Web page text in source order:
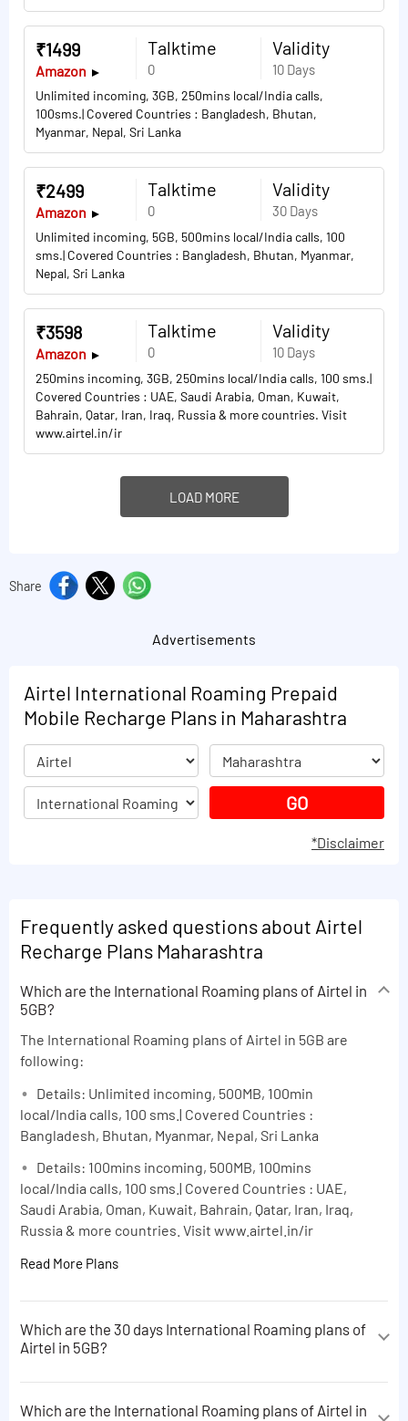
Talktime
0
Validity
10 Days
Unlimited incoming, 3GB, 250mins local/India calls,
100sms.| Covered Countries : Bangladesh, Bhutan,
Myanmar, Nepal, Sri Lanka
₹1499
Amazon
Talktime
0
Validity
30 Days
Unlimited incoming, 5GB, 500mins local/India calls, 100
sms.| Covered Countries : Bangladesh, Bhutan, Myanmar,
Nepal, Sri Lanka
₹2499
Amazon
Talktime
0
Validity
10 Days
250mins incoming, 3GB, 250mins local/India calls, 100 sms.|
Covered Countries : UAE, Saudi Arabia, Oman, Kuwait,
Bahrain, Qatar, Iran, Iraq, Russia & more countries. Visit
www.airtel.in/ir
₹3598
Amazon
LOAD MORE
Share
Advertisements
Airtel International Roaming Prepaid
Mobile Recharge Plans in Maharashtra
*Disclaimer
Frequently asked questions about Airtel
Recharge Plans Maharashtra
Which are the International Roaming plans of Airtel in
5GB?
The International Roaming plans of Airtel in 5GB are
following:
Details: Unlimited incoming, 500MB, 100min
local/India calls, 100 sms.| Covered Countries :
Bangladesh, Bhutan, Myanmar, Nepal, Sri Lanka
Details: 100mins incoming, 500MB, 100mins
local/India calls, 100 sms.| Covered Countries : UAE,
Saudi Arabia, Oman, Kuwait, Bahrain, Qatar, Iran, Iraq,
Russia & more countries. Visit www.airtel.in/ir
Read More Plans
Which are the 30 days International Roaming plans of
Airtel in 5GB?
Which are the International Roaming plans of Airtel in